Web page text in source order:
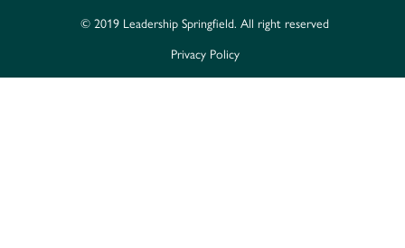
© 2019 Leadership Springfield. All right reserved
Privacy Policy